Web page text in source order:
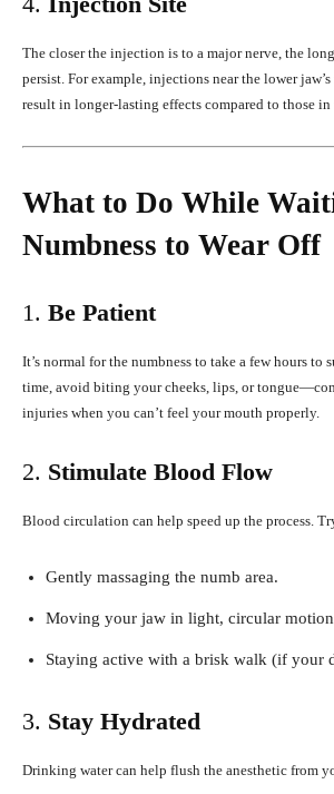
The closer the injection is to a major nerve, the
persist. For example, injections near the lower
result in longer-lasting effects compared to those in
What to Do While
Numbness to Wear Off
1. Be Patient
It’s normal for the numbness to take a few hours to
time, avoid biting your cheeks, lips, or
injuries when you can’t feel your mouth properly.
2. Stimulate Blood Flow
Blood circulation can help speed up the process.
Gently massaging the numb area.
Moving your jaw in light, circular
Staying active with a brisk walk (if your
3. Stay Hydrated
Drinking water can help flush the anesthetic from